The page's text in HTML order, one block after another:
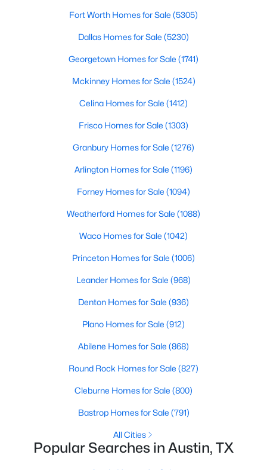
Open: Sat 1:00 PM - 3:00 PM
3
Baths
1714
Sqft
MLS#: ACT9032719
Open: Sat 10:00 AM - 12:00 PM
Active
4 1681
2303 East 2nd ST #1, Austin, TX 78702
Fort Worth Homes for Sale (5305)
Dallas Homes for Sale (5230)
Georgetown Homes for Sale (1741)
Mckinney Homes for Sale (1524)
Celina Homes for Sale (1412)
Frisco Homes for Sale (1303)
Granbury Homes for Sale (1276)
Arlington Homes for Sale (1196)
Forney Homes for Sale (1094)
Weatherford Homes for Sale (1088)
Waco Homes for Sale (1042)
Princeton Homes for Sale (1006)
Leander Homes for Sale (968)
Denton Homes for Sale (936)
Plano Homes for Sale (912)
Abilene Homes for Sale (868)
Round Rock Homes for Sale (827)
Cleburne Homes for Sale (800)
Bastrop Homes for Sale (791)
All Cities
Popular Searches in Austin, TX